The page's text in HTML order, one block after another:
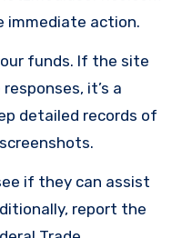
immediate action.
funds. If the site
it’s a
detailed records of
if they can assist
report the